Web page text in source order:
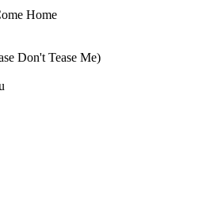
Home
Don't Tease Me)